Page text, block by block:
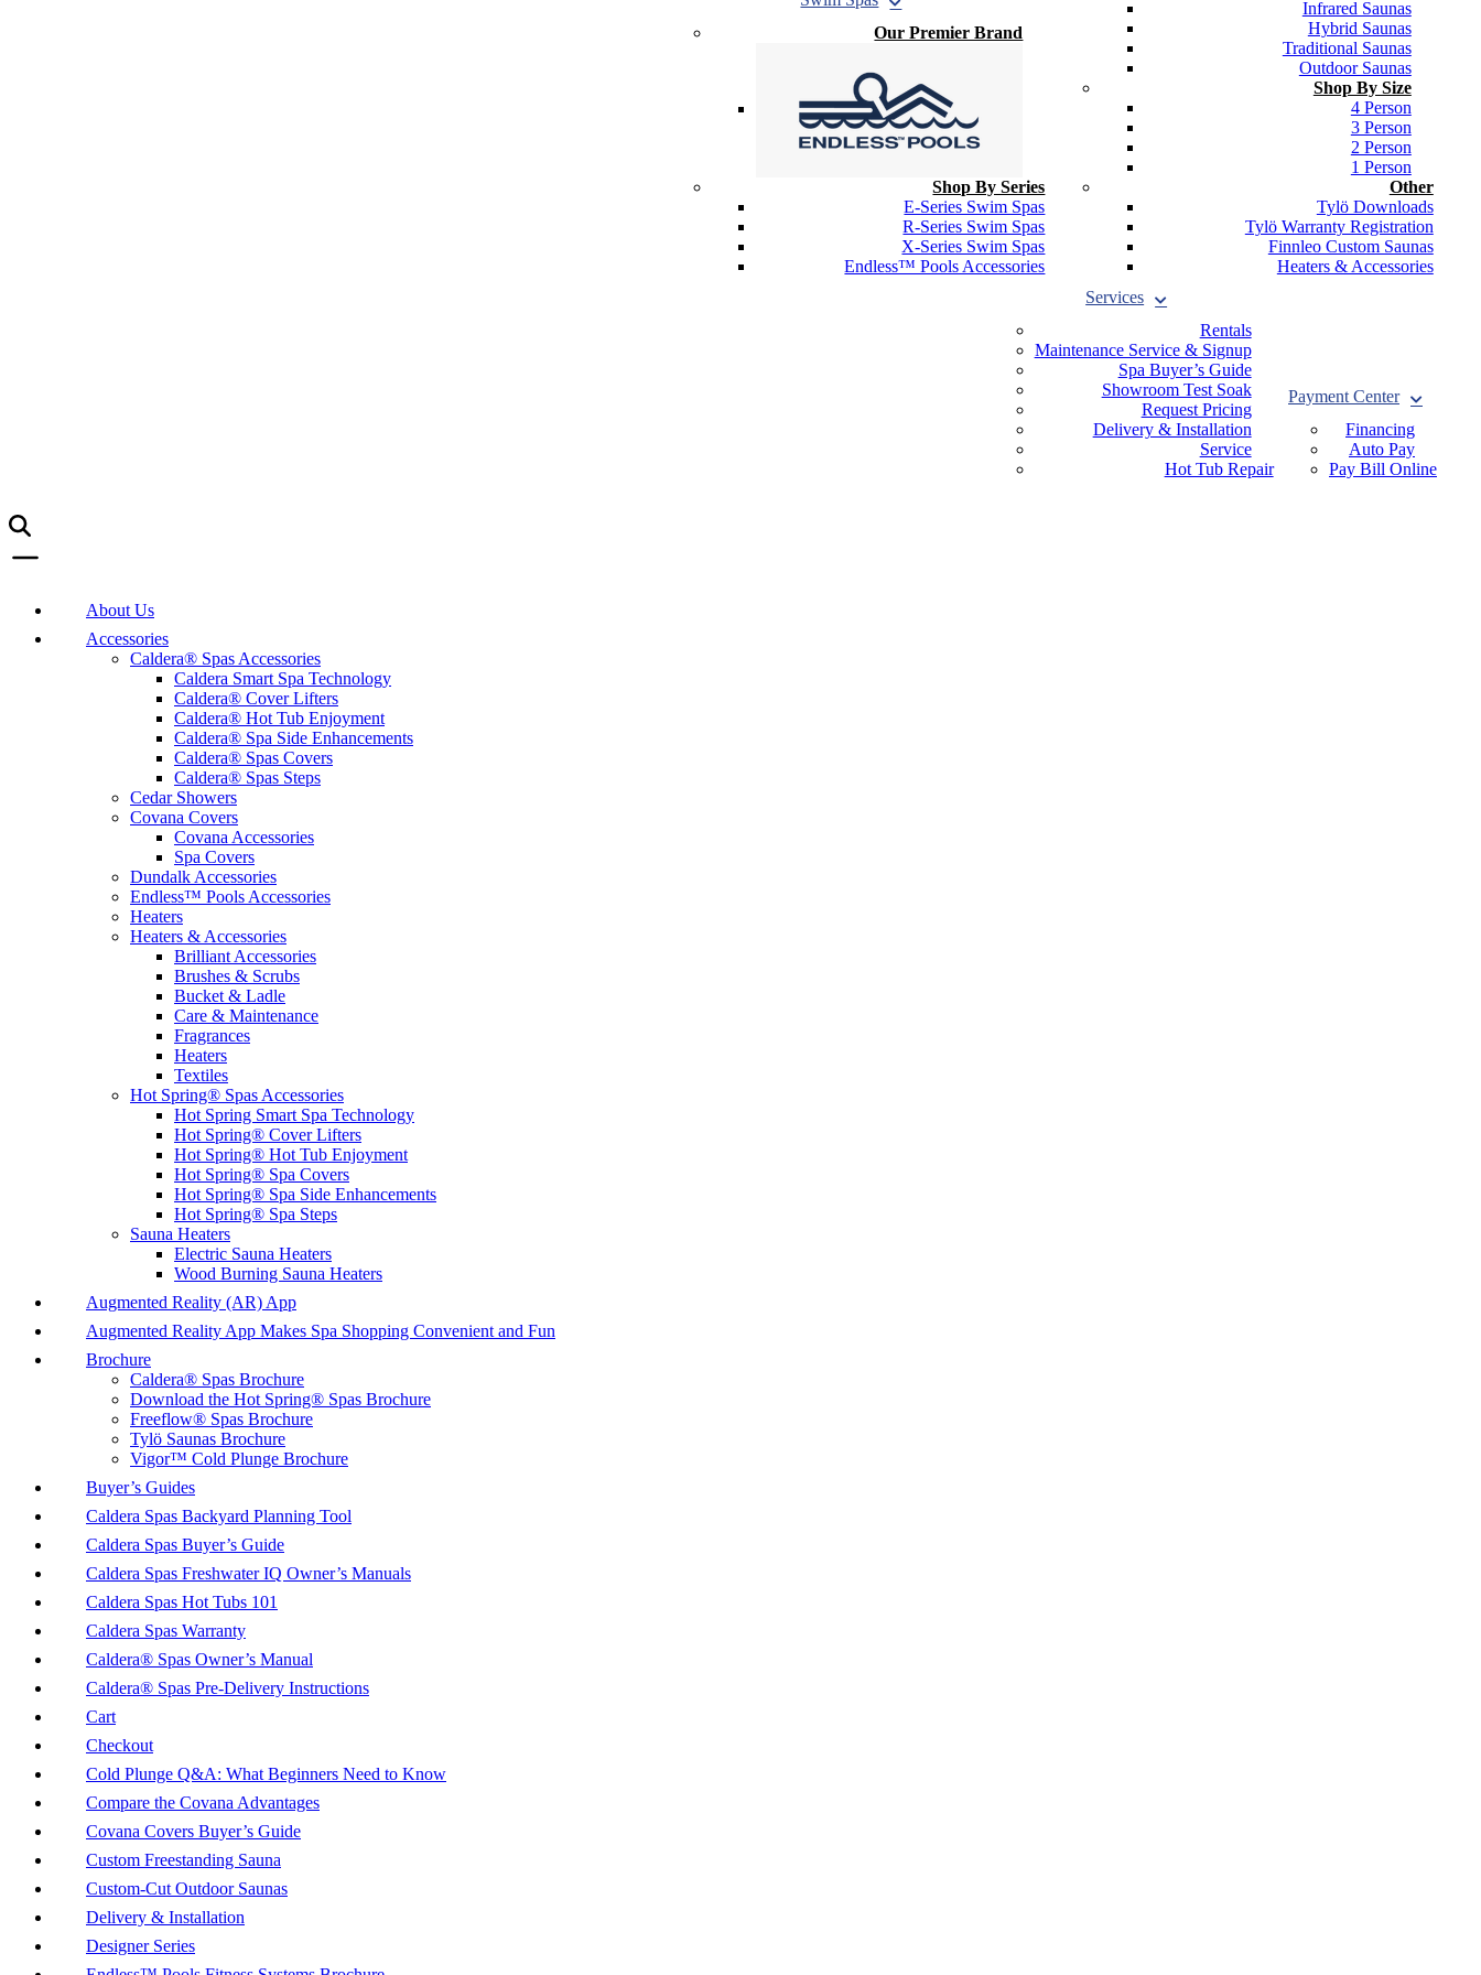
Our Premier Brand
Shop By Series
E-Series Swim Spas
R-Series Swim Spas
X-Series Swim Spas
Endless™ Pools Accessories
Infrared Saunas
Hybrid Saunas
Traditional Saunas
Outdoor Saunas
Shop By Size
4 Person
3 Person
2 Person
1 Person
Other
Tylö Downloads
Tylö Warranty Registration
Finnleo Custom Saunas
Heaters & Accessories
Services
Rentals
Maintenance Service & Signup
Spa Buyer’s Guide
Showroom Test Soak
Request Pricing
Delivery & Installation
Service
Hot Tub Repair
Payment Center
Financing
Auto Pay
Pay Bill Online
About Us
Accessories
Caldera® Spas Accessories
Caldera Smart Spa Technology
Caldera® Cover Lifters
Caldera® Hot Tub Enjoyment
Caldera® Spa Side Enhancements
Caldera® Spas Covers
Caldera® Spas Steps
Cedar Showers
Covana Covers
Covana Accessories
Spa Covers
Dundalk Accessories
Endless™ Pools Accessories
Heaters
Heaters & Accessories
Brilliant Accessories
Brushes & Scrubs
Bucket & Ladle
Care & Maintenance
Fragrances
Heaters
Textiles
Hot Spring® Spas Accessories
Hot Spring Smart Spa Technology
Hot Spring® Cover Lifters
Hot Spring® Hot Tub Enjoyment
Hot Spring® Spa Covers
Hot Spring® Spa Side Enhancements
Hot Spring® Spa Steps
Sauna Heaters
Electric Sauna Heaters
Wood Burning Sauna Heaters
Augmented Reality (AR) App
Augmented Reality App Makes Spa Shopping Convenient and Fun
Brochure
Caldera® Spas Brochure
Download the Hot Spring® Spas Brochure
Freeflow® Spas Brochure
Tylö Saunas Brochure
Vigor™ Cold Plunge Brochure
Buyer’s Guides
Caldera Spas Backyard Planning Tool
Caldera Spas Buyer’s Guide
Caldera Spas Freshwater IQ Owner’s Manuals
Caldera Spas Hot Tubs 101
Caldera Spas Warranty
Caldera® Spas Owner’s Manual
Caldera® Spas Pre-Delivery Instructions
Cart
Checkout
Cold Plunge Q&A: What Beginners Need to Know
Compare the Covana Advantages
Covana Covers Buyer’s Guide
Custom Freestanding Sauna
Custom-Cut Outdoor Saunas
Delivery & Installation
Designer Series